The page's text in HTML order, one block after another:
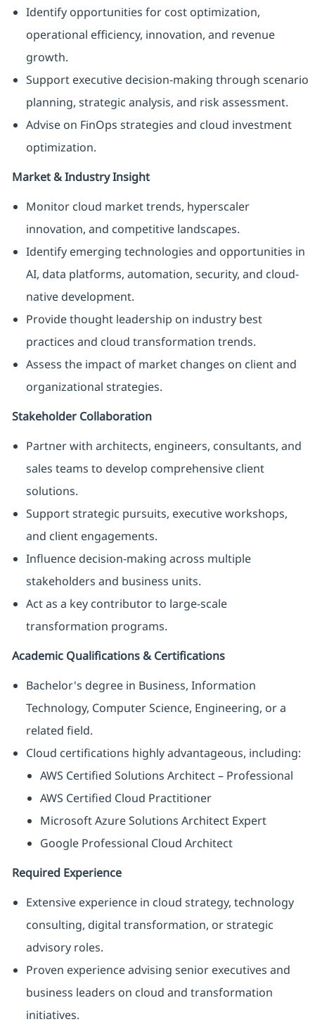
Identify opportunities for cost optimization,
operational efficiency, innovation, and revenue
growth.
Support executive decision-making through scenario
planning, strategic analysis, and risk assessment.
Advise on FinOps strategies and cloud investment
optimization.
Market & Industry Insight
Monitor cloud market trends, hyperscaler
innovation, and competitive landscapes.
Identify emerging technologies and opportunities in
AI, data platforms, automation, security, and cloud-
native development.
Provide thought leadership on industry best
practices and cloud transformation trends.
Assess the impact of market changes on client and
organizational strategies.
Stakeholder Collaboration
Partner with architects, engineers, consultants, and
sales teams to develop comprehensive client
solutions.
Support strategic pursuits, executive workshops,
and client engagements.
Influence decision-making across multiple
stakeholders and business units.
Act as a key contributor to large-scale
transformation programs.
Academic Qualifications & Certifications
Bachelor's degree in Business, Information
Technology, Computer Science, Engineering, or a
related field.
Cloud certifications highly advantageous, including:
AWS Certified Solutions Architect – Professional
AWS Certified Cloud Practitioner
Microsoft Azure Solutions Architect Expert
Google Professional Cloud Architect
Required Experience
Extensive experience in cloud strategy, technology
consulting, digital transformation, or strategic
advisory roles.
Proven experience advising senior executives and
business leaders on cloud and transformation
initiatives.